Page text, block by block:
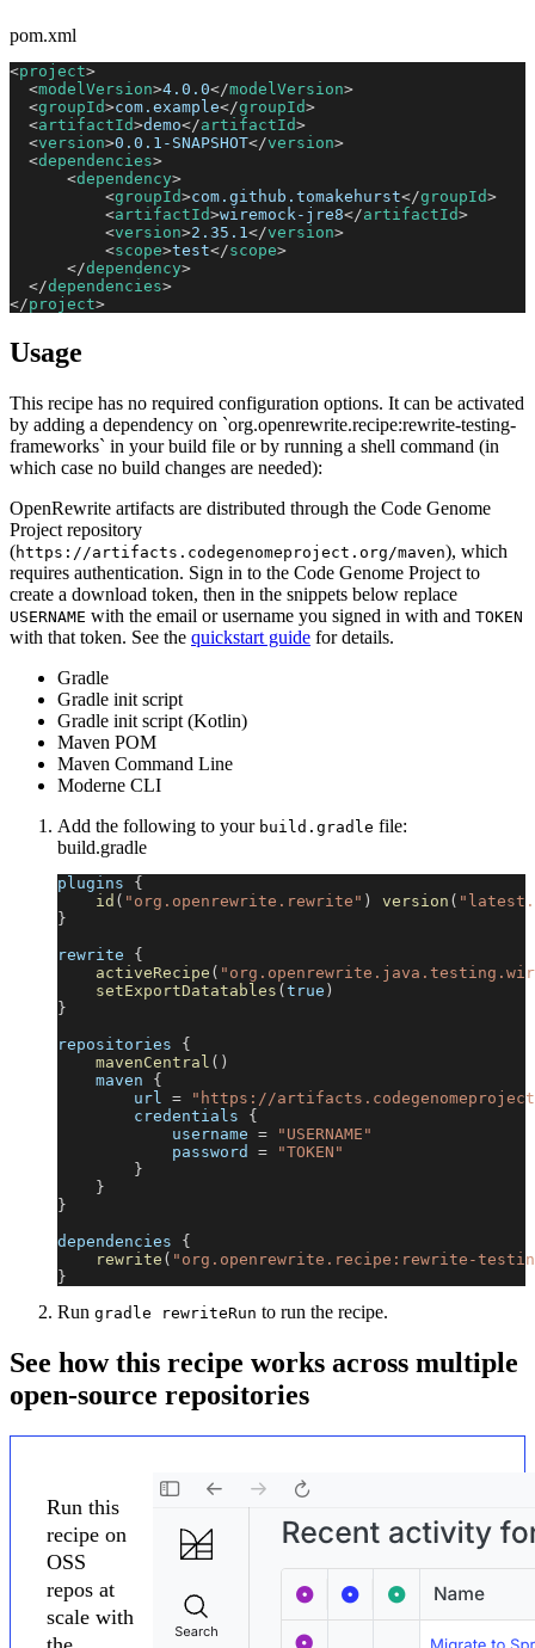
pom.xml
<project>
<modelVersion>4.0.0</modelVersion>
<groupId>com.example</groupId>
<artifactId>demo</artifactId>
<version>0.0.1-SNAPSHOT</version>
<dependencies>
<dependency>
<groupId>com.github.tomakehurst</groupId>
<artifactId>wiremock-jre8</artifactId>
<version>2.35.1 </version>
<scope>test</scope>
</dependency>
</dependencies>
</project>
Usage
This recipe has no required configuration options. It can be activated
by adding a dependency on `org.openrewrite.recipe:rewrite-testing-
frameworks` in your build file or by running a shell command (in
which case no build changes are needed):
OpenRewrite artifacts are distributed through the Code Genome
Project repository
(https://artifacts.codegenomeproject.org/maven), which
requires authentication. Sign in to the Code Genome Project to
create a download token, then in the snippets below replace
USERNAME with the email or username you signed in with and TOKEN
with that token. See the quickstart guide for details.
Gradle
Gradle init script
Gradle init script (Kotlin)
Maven POM
Maven Command Line
Moderne CLI
Add the following to your build.gradle file:
build.gradle
plugins {
id ( "org.openrewrite.rewrite" ) version (
}
rewrite {
activeRecipe (
setExportDatatables ( true )
}
repositories {
mavenCentral ( )
    maven
{
        url
=
"https://
        credentials
{
            username
=
"USERNAME"
            password
=
"TOKEN"
}
}
}
dependencies {
rewrite ( "org.openrewrite.recipe:rewrite-
}
Run gradle rewriteRun to run the recipe.
See how this recipe works across multiple
open-source repositories
Run this
recipe on
OSS
repos at
scale with